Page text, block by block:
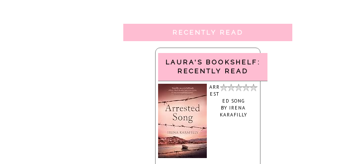
RECENTLY READ
LAURA'S BOOKSHELF:
RECENTLY READ
ARR
EST
ED SONG
BY IRENA
KARAFILLY